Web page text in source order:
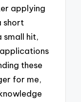
applying
short
small hit,
these
for me,